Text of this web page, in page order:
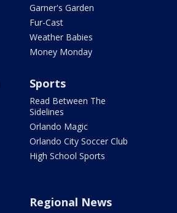
Garner's Garden
Fur-Cast
Weather Babies
Money Monday
Sports
Read Between The
Sidelines
Orlando Magic
Orlando City Soccer Club
High School Sports
Regional News